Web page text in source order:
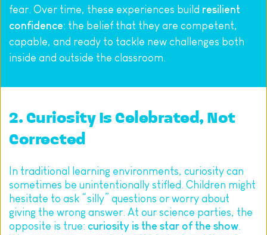
fear. Over time, these experiences build resilient
confidence: the belief that they are competent,
capable, and ready to tackle new challenges both
inside and outside the classroom.
2. Curiosity Is Celebrated, Not
Corrected
In traditional learning environments, curiosity can
sometimes be unintentionally stifled. Children might
hesitate to ask “silly” questions or worry about
giving the wrong answer. At our science parties, the
opposite is true: curiosity is the star of the show.